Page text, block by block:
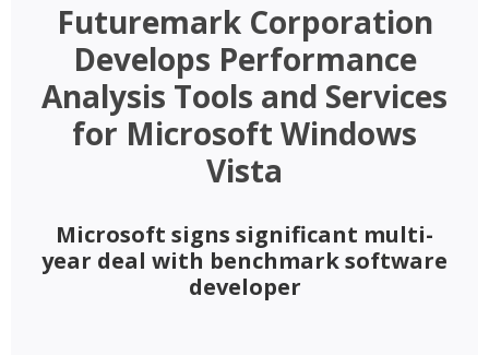
Futuremark Corporation
Develops Performance
Analysis Tools and Services
for Microsoft Windows
Vista
Microsoft signs significant multi-
year deal with benchmark software
developer